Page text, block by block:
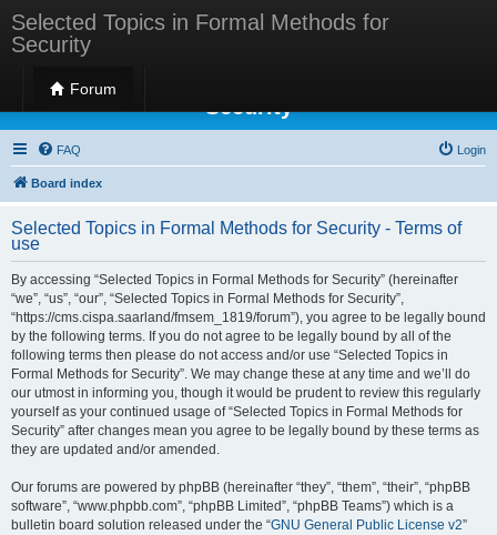
Selected Topics in Formal Methods for
Security
Forum
Selected Topics in Formal Methods for
Security
FAQ Login
Board index
Selected Topics in Formal Methods for Security - Terms of
use
By accessing “Selected Topics in Formal Methods for Security” (hereinafter
“we”, “us”, “our”, “Selected Topics in Formal Methods for Security”,
“https://cms.cispa.saarland/fmsem_1819/forum”), you agree to be legally bound
by the following terms. If you do not agree to be legally bound by all of the
following terms then please do not access and/or use “Selected Topics in
Formal Methods for Security”. We may change these at any time and we’ll do
our utmost in informing you, though it would be prudent to review this regularly
yourself as your continued usage of “Selected Topics in Formal Methods for
Security” after changes mean you agree to be legally bound by these terms as
they are updated and/or amended.
Our forums are powered by phpBB (hereinafter “they”, “them”, “their”, “phpBB
software”, “www.phpbb.com”, “phpBB Limited”, “phpBB Teams”) which is a
bulletin board solution released under the “GNU General Public License v2”